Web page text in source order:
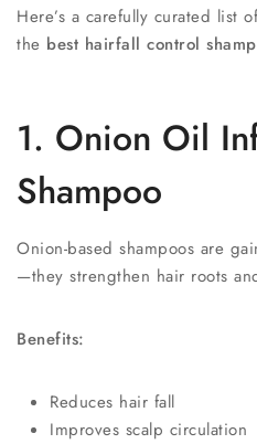
Here’s a carefully curated list
the best hairfall control
1. Onion Oil
Shampoo
Onion-based shampoos are
—they strengthen hair roots
Benefits:
Reduces hair fall
Improves scalp circulation